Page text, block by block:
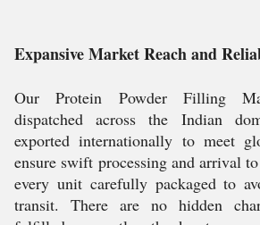
Expansive Market Reach and
Our Protein Powder Filling
dispatched across the Indian
exported internationally to meet
ensure swift processing and arrival
every unit carefully packaged to
transit. There are no hidden